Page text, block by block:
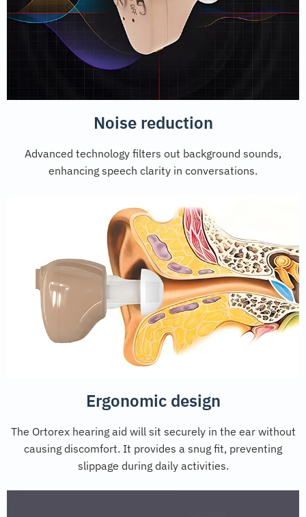
Noise reduction
Advanced technology filters out background sounds,
enhancing speech clarity in conversations.
Ergonomic design
The Ortorex hearing aid will sit securely in the ear without
causing discomfort. It provides a snug fit, preventing
slippage during daily activities.